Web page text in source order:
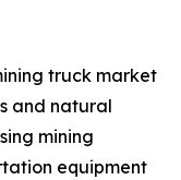
truck market
and natural
mining
equipment